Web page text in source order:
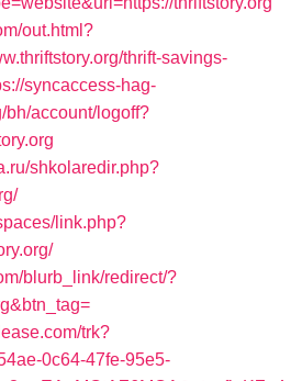
out.html?
thrift-savings-
syncaccess-hag-
bh/account/logoff?
shkolaredir.php?
link.php?
blurb_link/redirect/?
trk?
0c64-47fe-95e5-